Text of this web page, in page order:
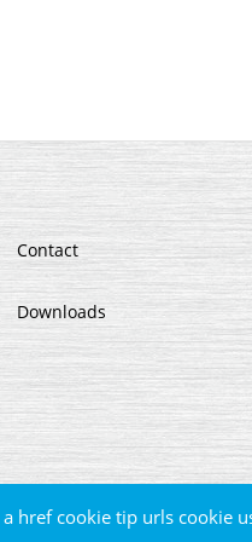
href cookie tip urls cookie
Contact
Downloads